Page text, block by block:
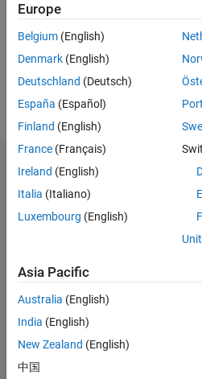
Following:
Dashboard
Statistics
CONTRIBUTIONS L
-2
-1
2
3
4
Europe
Belgium (English)
Denmark (English)
Deutschland (Deutsch)
España (Español)
Finland (English)
France (Français)
Ireland (English)
Italia (Italiano)
Luxembourg (English)
Asia Pacific
Australia (English)
India (English)
New Zealand (English)
中国